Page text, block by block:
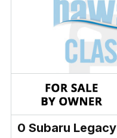
0 Subaru Legacy